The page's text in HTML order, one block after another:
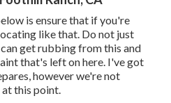
is ensure that if you're
like that. Do not just
can get rubbing from this and
that's left on here. I've got
however we're not
this point.